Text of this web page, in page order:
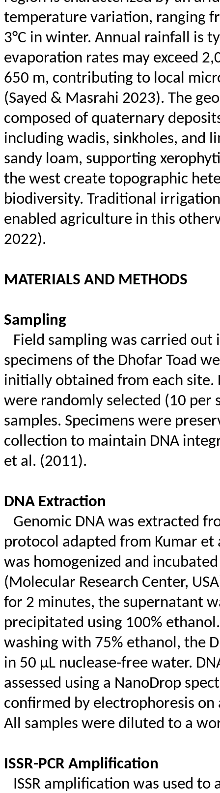
temperature variation, ranging
3°C in winter. Annual rainfall is
evaporation rates may exceed
650 m, contributing to local
(Sayed & Masrahi 2023). The
composed of quaternary
including wadis, sinkholes, and
sandy loam, supporting
the west create topographic
biodiversity. Traditional
enabled agriculture in this
2022).
MATERIALS AND METHODS
Sampling
Field sampling was carried
specimens of the Dhofar Toad
initially obtained from each site.
were randomly selected (10
samples. Specimens were
collection to maintain DNA
et al. (2011).
DNA Extraction
Genomic DNA was extracted
protocol adapted from Kumar
was homogenized and
(Molecular Research Center,
for 2 minutes, the supernatant
precipitated using 100%
washing with 75% ethanol, the
in 50 µL nuclease-free water.
assessed using a NanoDrop
confirmed by electrophoresis on
All samples were diluted to a
ISSR-PCR Amplification
ISSR amplification was used to